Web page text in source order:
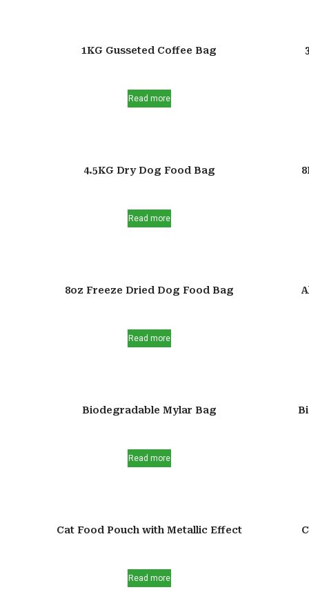
1KG Gusseted Coffee Bag
Read more
4.5KG Dry Dog Food Bag
Read more
8oz Freeze Dried Dog Food Bag
Read more
Biodegradable Mylar Bag
Read more
Cat Food Pouch with Metallic Effect
Read more